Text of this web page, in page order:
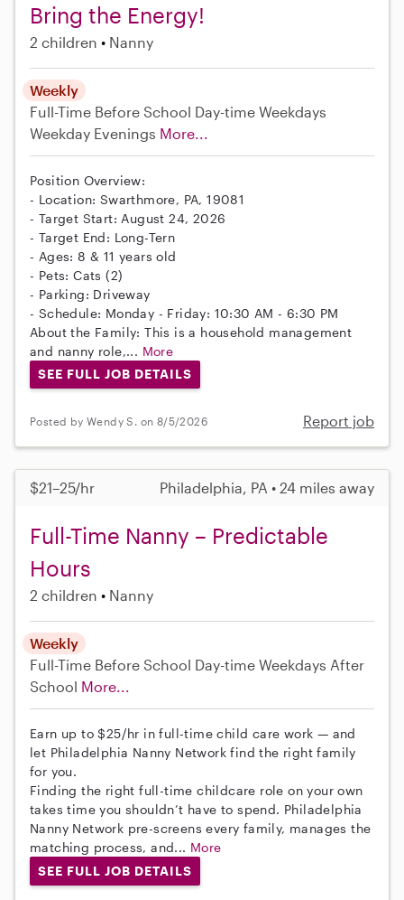
Bring the Energy!
2 children Nanny
Weekly
Full-Time Before School Day-time Weekdays
Weekday Evenings More...
Position Overview:
- Location: Swarthmore, PA, 19081
- Target Start: August 24, 2026
- Target End: Long-Tern
- Ages: 8 & 11 years old
- Pets: Cats (2)
- Parking: Driveway
- Schedule: Monday - Friday: 10:30 AM - 6:30 PM
About the Family: This is a household management
and nanny role,... More
SEE FULL JOB DETAILS
Posted by Wendy S. on 8/5/2026 Report job
$21–25/hr Philadelphia, PA • 24 miles away
Full-Time Nanny – Predictable
Hours
2 children Nanny
Weekly
Full-Time Before School Day-time Weekdays After
School More...
Earn up to $25/hr in full-time child care work — and
let Philadelphia Nanny Network find the right family
for you.
Finding the right full-time childcare role on your own
takes time you shouldn’t have to spend. Philadelphia
Nanny Network pre-screens every family, manages the
matching process, and... More
SEE FULL JOB DETAILS